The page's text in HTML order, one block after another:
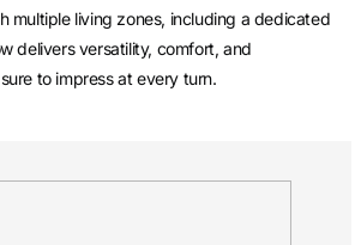
multiple living zones, including a dedicated
delivers versatility, comfort, and
to impress at every turn.